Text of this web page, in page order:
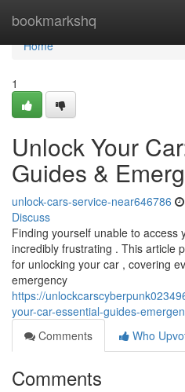
bookmarkshq
Home
Home
1
Unlock Your
Guides &
unlock-cars-service-near646786
Discuss
Finding yourself unable to access
incredibly frustrating . This article
for unlocking your car , covering
emergency
https://
your-car-essential-guides-
Comments
Who
Comments